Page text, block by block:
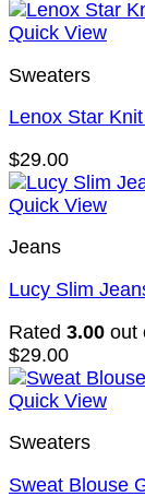
Quick View
Sweaters
Lenox Star
$29.00
Quick View
Jeans
Lucy Slim
Rated 3.00 out
$29.00
Quick View
Sweaters
Sweat Blouse